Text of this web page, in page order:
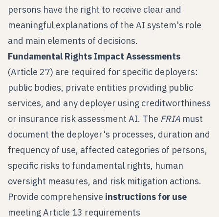
persons have the right to receive clear and
meaningful explanations of the AI system's role
and main elements of decisions.
Fundamental Rights Impact Assessments
(Article 27) are required for specific deployers:
public bodies, private entities providing public
services, and any deployer using creditworthiness
or insurance risk assessment AI. The FRIA must
document the deployer's processes, duration and
frequency of use, affected categories of persons,
specific risks to fundamental rights, human
oversight measures, and risk mitigation actions.
Provide comprehensive instructions for use
meeting Article 13 requirements